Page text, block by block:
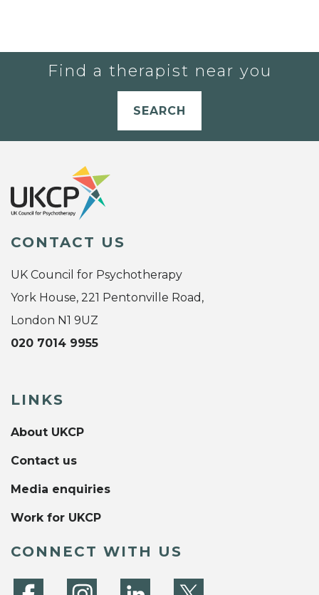
Find a therapist near you
SEARCH
CONTACT US
UK Council for Psychotherapy
York House, 221 Pentonville Road,
London N1 9UZ
020 7014 9955
LINKS
About UKCP
Contact us
Media enquiries
Work for UKCP
CONNECT WITH US